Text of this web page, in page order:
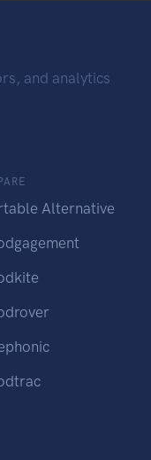
and analytics
Alternative